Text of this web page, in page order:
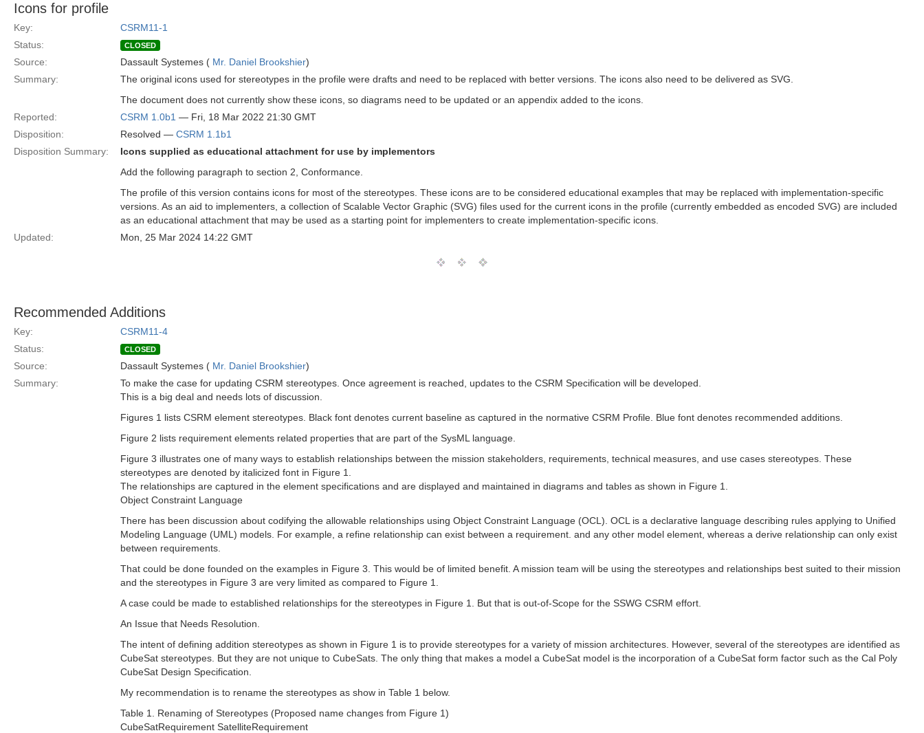
Icons for profile
Key:
CSRM11-1
Status:
CLOSED
Source: Dassault Systemes ( Mr. Daniel Brookshier)
Summary:
The original icons used for stereotypes in the profile were drafts and need to be replaced with better versions. The icons also need to be delivered as SVG.
The document does not currently show these icons, so diagrams need to be updated or an appendix added to the icons.
Reported:
CSRM 1.0b1 — Fri, 18 Mar 2022 21:30 GMT
Disposition:
Resolved — CSRM 1.1b1
Disposition Summary:
Icons supplied as educational attachment for use by implementors
Add the following paragraph to section 2, Conformance.
The profile of this version contains icons for most of the stereotypes. These icons are to be considered educational examples that may be replaced with implementation-specific
versions. As an aid to implementers, a collection of Scalable Vector Graphic (SVG) files used for the current icons in the profile (currently embedded as encoded SVG) are included
as an educational attachment that may be used as a starting point for implementers to create implementation-specific icons.
Updated:
Mon, 25 Mar 2024 14:22 GMT
Recommended Additions
Key:
CSRM11-4
Status:
CLOSED
Source: Dassault Systemes ( Mr. Daniel Brookshier)
Summary:
To make the case for updating CSRM stereotypes. Once agreement is reached, updates to the CSRM Specification will be developed.
This is a big deal and needs lots of discussion.
Figures 1 lists CSRM element stereotypes. Black font denotes current baseline as captured in the normative CSRM Profile. Blue font denotes recommended additions.
Figure 2 lists requirement elements related properties that are part of the SysML language.
Figure 3 illustrates one of many ways to establish relationships between the mission stakeholders, requirements, technical measures, and use cases stereotypes. These
stereotypes are denoted by italicized font in Figure 1.
The relationships are captured in the element specifications and are displayed and maintained in diagrams and tables as shown in Figure 1.
Object Constraint Language
There has been discussion about codifying the allowable relationships using Object Constraint Language (OCL). OCL is a declarative language describing rules applying to Unified
Modeling Language (UML) models. For example, a refine relationship can exist between a requirement. and any other model element, whereas a derive relationship can only exist
between requirements.
That could be done founded on the examples in Figure 3. This would be of limited benefit. A mission team will be using the stereotypes and relationships best suited to their mission
and the stereotypes in Figure 3 are very limited as compared to Figure 1.
A case could be made to established relationships for the stereotypes in Figure 1. But that is out-of-Scope for the SSWG CSRM effort.
An Issue that Needs Resolution.
The intent of defining addition stereotypes as shown in Figure 1 is to provide stereotypes for a variety of mission architectures. However, several of the stereotypes are identified as
CubeSat stereotypes. But they are not unique to CubeSats. The only thing that makes a model a CubeSat model is the incorporation of a CubeSat form factor such as the Cal Poly
CubeSat Design Specification.
My recommendation is to rename the stereotypes as show in Table 1 below.
Table 1. Renaming of Stereotypes (Proposed name changes from Figure 1)
CubeSatRequirement SatelliteRequirement